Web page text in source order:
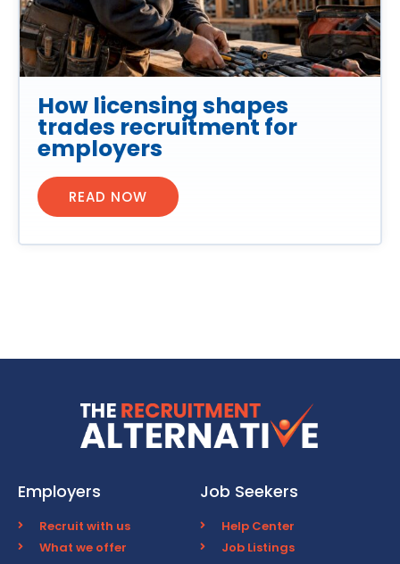
How licensing shapes
trades recruitment for
employers
READ NOW
Employers
Recruit with us
What we offer
Job Seekers
Help Center
Job Listings